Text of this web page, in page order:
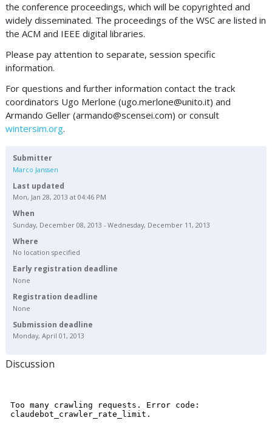
the conference proceedings, which will be copyrighted and
widely disseminated. The proceedings of the WSC are listed in
the ACM and IEEE digital libraries.
Please pay attention to separate, session specific
information.
For questions and further information contact the track
coordinators Ugo Merlone (ugo.merlone@unito.it) and
Armando Geller (armando@scensei.com) or consult
wintersim.org.
Submitter
Marco Janssen
Last updated
Mon, Jan 28, 2013 at 04:46 PM
When
Sunday, December 08, 2013 - Wednesday, December 11, 2013
Where
No location specified
Early registration deadline
None
Registration deadline
None
Submission deadline
Monday, April 01, 2013
Discussion